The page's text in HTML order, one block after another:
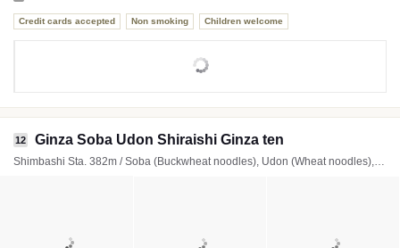
Credit cards accepted Non smoking Children welcome
12 Ginza Soba Udon Shiraishi Ginza ten